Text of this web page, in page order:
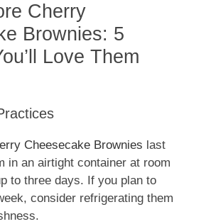
Cherry
Brownies: 5
Love Them
Cheesecake Brownies last
in an airtight container at room
to three days. If you plan to
consider refrigerating them